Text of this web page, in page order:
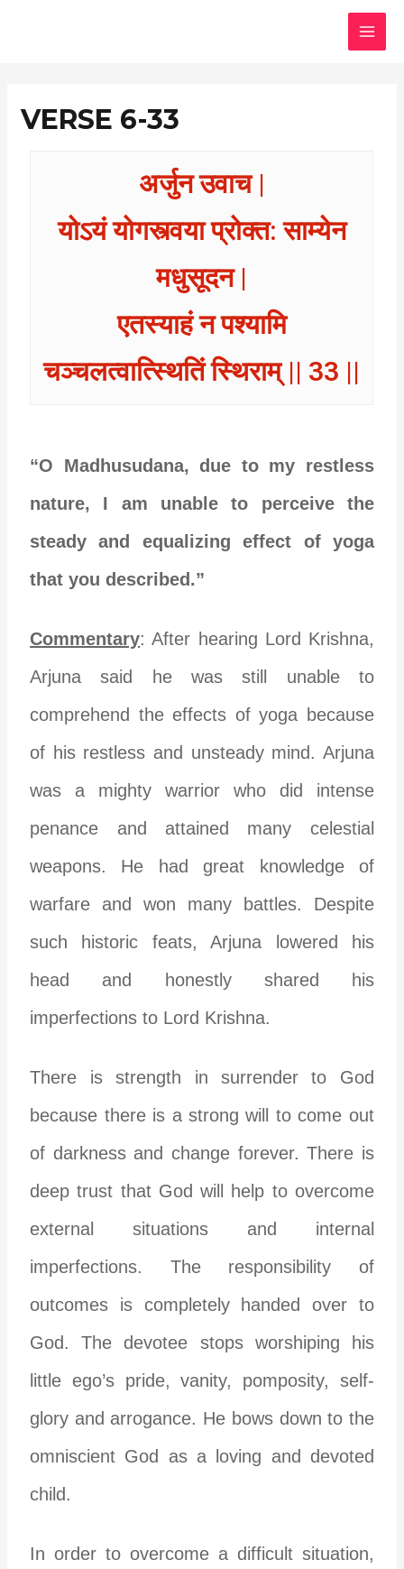
VERSE 6-33
अर्जुन उवाच |
योऽयं योगस्त्वया प्रोक्त: साम्येन
मधुसूदन |
एतस्याहं न पश्यामि
चञ्चलत्वात्स्थितिं स्थिराम् || 33 ||
“O Madhusudana, due to my restless
nature, I am unable to perceive the
steady and equalizing effect of yoga
that you described.”
Commentary: After hearing Lord Krishna,
Arjuna said he was still unable to
comprehend the effects of yoga because
of his restless and unsteady mind. Arjuna
was a mighty warrior who did intense
penance and attained many celestial
weapons. He had great knowledge of
warfare and won many battles. Despite
such historic feats, Arjuna lowered his
head and honestly shared his
imperfections to Lord Krishna.
There is strength in surrender to God
because there is a strong will to come out
of darkness and change forever. There is
deep trust that God will help to overcome
external situations and internal
imperfections. The responsibility of
outcomes is completely handed over to
God. The devotee stops worshiping his
little ego’s pride, vanity, pomposity, self-
glory and arrogance. He bows down to the
omniscient God as a loving and devoted
child.
In order to overcome a difficult situation,